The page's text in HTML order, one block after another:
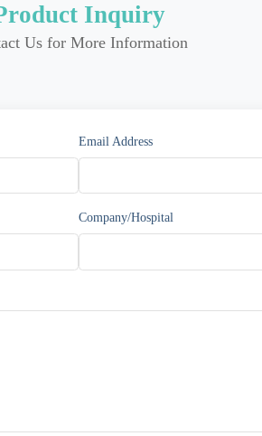
Inquiry
Us for More Information
Email Address
Company/Hospital